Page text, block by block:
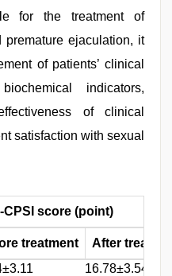
for the treatment of
premature ejaculation, it
of patients’ clinical
indicators,
of clinical
satisfaction with sexual
CPSI score (point)
treatment
After
16.78±3.54